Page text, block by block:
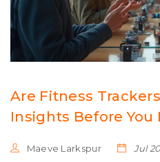
Are Fitness
Insights Before You
Maeve Larkspur Jul